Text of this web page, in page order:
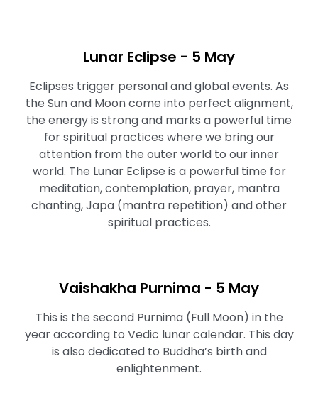
Lunar Eclipse - 5 May
Eclipses trigger personal and global events. As
the Sun and Moon come into perfect alignment,
the energy is strong and marks a powerful time
for spiritual practices where we bring our
attention from the outer world to our inner
world. The Lunar Eclipse is a powerful time for
meditation, contemplation, prayer, mantra
chanting, Japa (mantra repetition) and other
spiritual practices.
Vaishakha Purnima - 5 May
This is the second Purnima (Full Moon) in the
year according to Vedic lunar calendar. This day
is also dedicated to Buddha’s birth and
enlightenment.